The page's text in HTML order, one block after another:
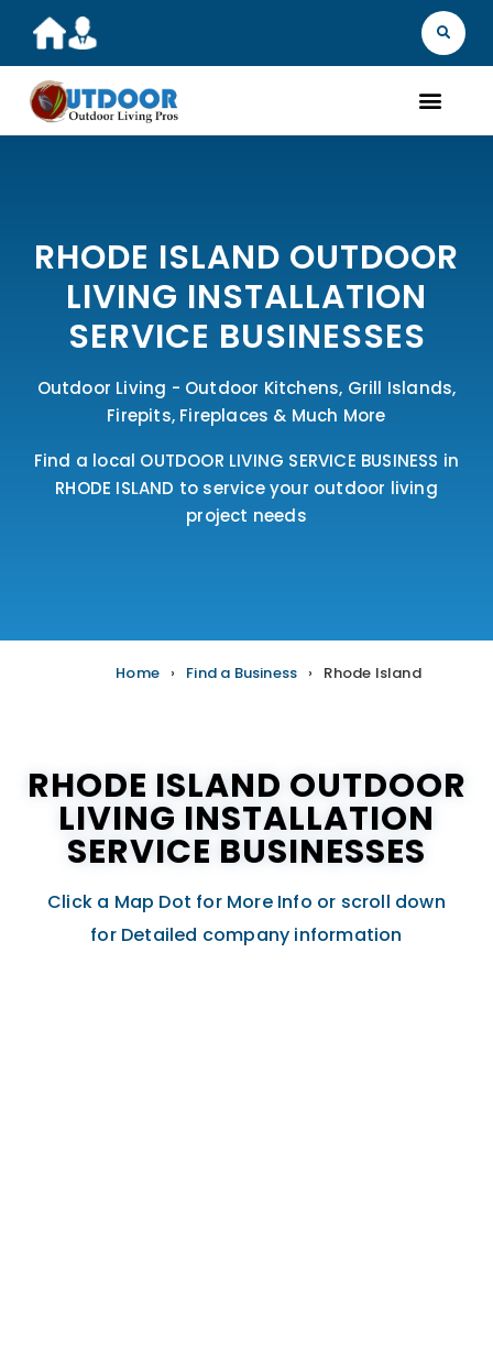
RHODE ISLAND OUTDOOR
LIVING INSTALLATION
SERVICE BUSINESSES
Outdoor Living - Outdoor Kitchens, Grill Islands,
Firepits, Fireplaces & Much More
Find a local OUTDOOR LIVING SERVICE BUSINESS in
RHODE ISLAND to service your outdoor living
project needs
Home › Find a Business › Rhode Island
RHODE ISLAND OUTDOOR
LIVING INSTALLATION
SERVICE BUSINESSES
Click a Map Dot for More Info or scroll down
for Detailed company information